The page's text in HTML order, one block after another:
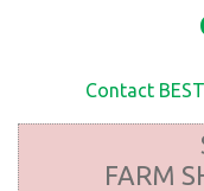
Contact
FARM